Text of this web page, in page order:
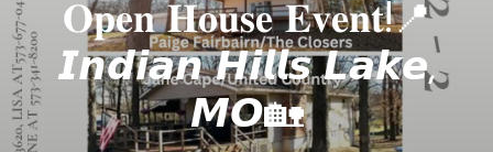
𝐎𝐩𝐞𝐧 𝐇𝐨𝐮𝐬𝐞 𝐄𝐯𝐞𝐧𝐭!📍
𝙄𝙣𝙙𝙞𝙖𝙣 𝙃𝙞𝙡𝙡𝙨 𝙇𝙖𝙠𝙚,
𝙈𝙊🏡